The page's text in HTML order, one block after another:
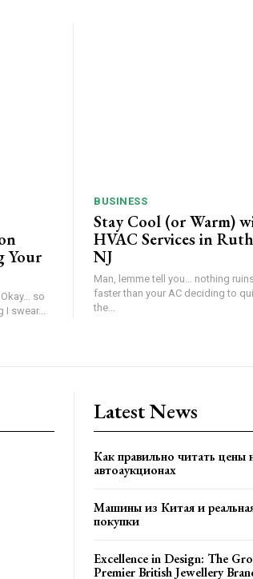
Your
so
maybe we should just fix that one thing I swear...
BUSINESS
Stay Cool (or Warm)
HVAC Services in
NJ
Man, lemme tell you… nothing
faster than your AC deciding to
the...
Latest News
Как правильно читать цены
автоаукционах
Машины из Китая и
покупки
Excellence in Design: The
Premier British Jewellery